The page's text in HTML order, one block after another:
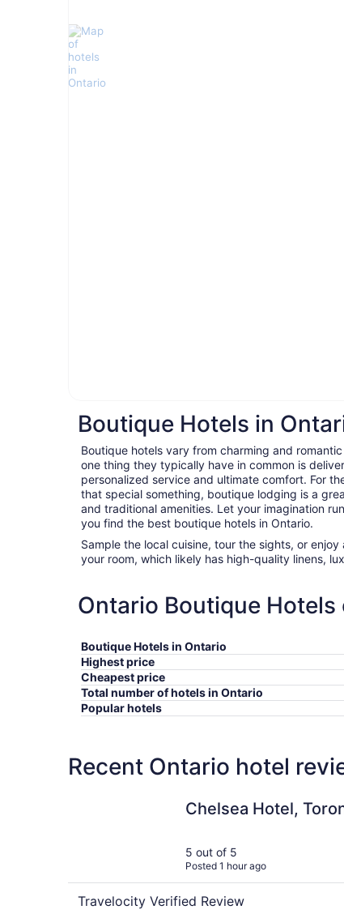
Boutique Hotels in
Boutique hotels vary from charming and
one thing they typically have in common is
personalized service and ultimate comfort. For
that special something, boutique lodging is a
and traditional amenities. Let your imagination
you find the best boutique hotels in Ontario.
Sample the local cuisine, tour the sights, or
your room, which likely has high-quality linens,
Ontario Boutique
Boutique Hotels in Ontario
Highest price
Cheapest price
Total number of hotels in Ontario
Popular hotels
Recent Ontario hotel
Chelsea Hotel,
5 out of 5
Posted 1 hour ago
Travelocity Verified Review